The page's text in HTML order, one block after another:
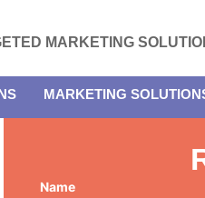
MARKETING
MARKETING
Name